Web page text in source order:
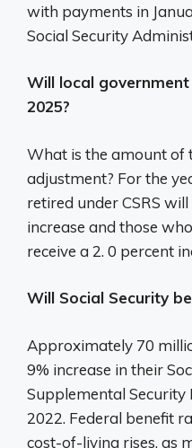
with payments in
Social Security
Will local
2025?
What is the amount of
adjustment? For the
retired under CSRS
increase and those
receive a 2. 0 percent
Will Social Security
Approximately 70
9% increase in their
Supplemental Security
2022. Federal benefit
cost-of-living rises, as